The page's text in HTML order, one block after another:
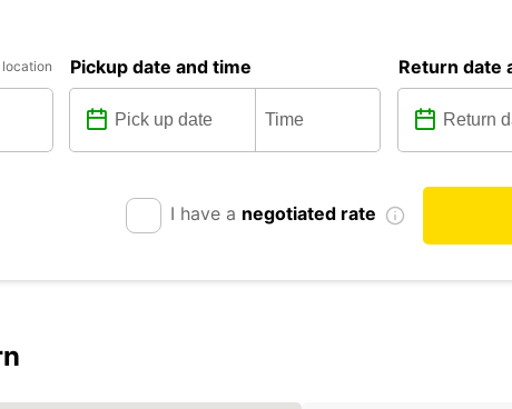
location Pickup date and time Return date
I have a negotiated rate